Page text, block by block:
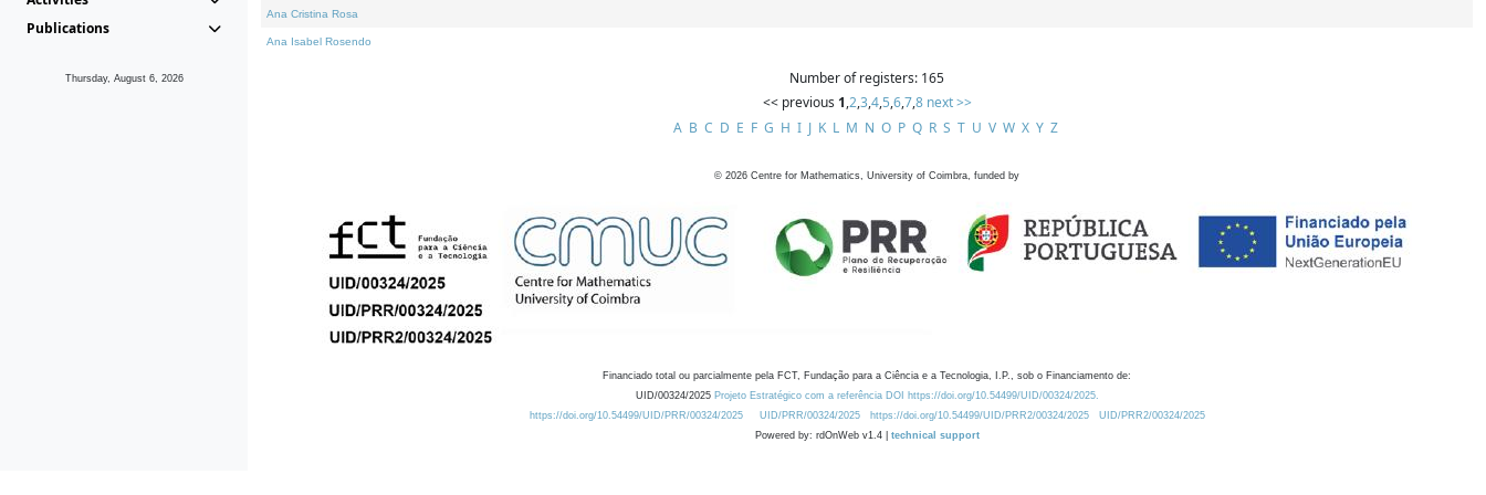
Publications
Thursday, August 6, 2026
Ana Cristina Rosa
Ana Isabel Rosendo
Number of registers: 165
<< previous 1,2,3,4,5,6,7,8 next >>
A B C D E F G H I J K L M N O P Q R S T U V W X Y Z
© 2026 Centre for Mathematics, University of Coimbra, funded by
Financiado total ou parcialmente pela FCT, Fundação para a Ciência e a Tecnologia, I.P., sob o Financiamento de:
UID/00324/2025 Projeto Estratégico com a referência DOI https://doi.org/10.54499/UID/00324/2025.
https://doi.org/10.54499/UID/PRR/00324/2025
UID/PRR/00324/2025 https://doi.org/10.54499/UID/PRR2/00324/2025
UID/PRR2/00324/2025
Powered by: rdOnWeb v1.4 | technical support